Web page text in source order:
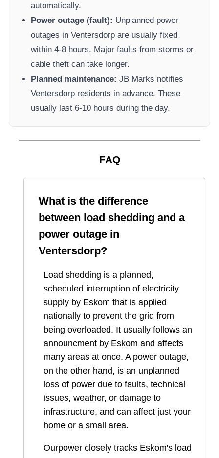
automatically.
Power outage (fault): Unplanned power
outages inVentersdorp are usually fixed
within 4-8 hours. Major faults from storms or
cable theft can take longer.
Planned maintenance: JB Marks notifies
Ventersdorp residents in advance. These
usually last 6-10 hours during the day.
FAQ
What is the difference
between load shedding and a
power outage in
Ventersdorp?
Load shedding is a planned,
scheduled interruption of electricity
supply by Eskom that is applied
nationally to prevent the grid from
being overloaded. It usually follows an
announcment by Eskom and affects
many areas at once. A power outage,
on the other hand, is an unplanned
loss of power due to faults, technical
issues, weather, or damage to
infrastructure, and can affect just your
home or a small area.
Ourpower closely tracks Eskom's load